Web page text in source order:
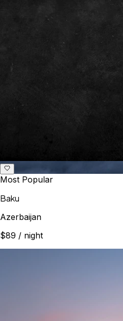
Most Popular
Baku
Azerbaijan
$89 / night